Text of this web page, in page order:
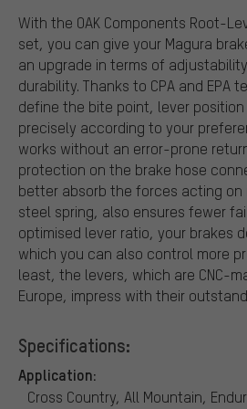
With the OAK Components Root-
set, you can give your Magura
an upgrade in terms of
durability. Thanks to CPA and EPA
define the bite point, lever
precisely according to your
works without an error-prone
protection on the brake hose
better absorb the forces acting
steel spring, also ensures fewer
optimised lever ratio, your brakes
which you can also control more
least, the levers, which are CNC-
Europe, impress with their
Specifications:
Application:
Cross Country, All Mountain,